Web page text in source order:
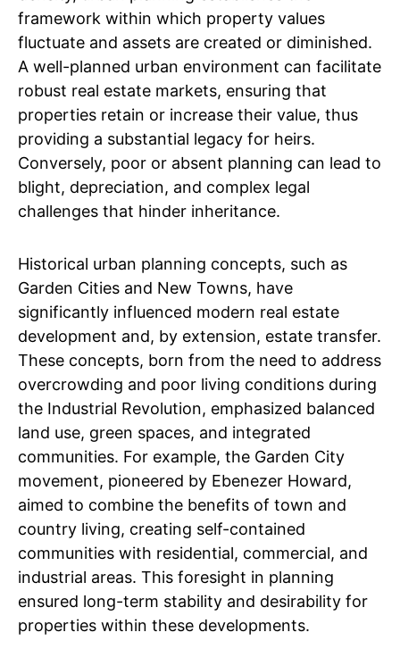
framework within which property values
fluctuate and assets are created or diminished.
A well-planned urban environment can facilitate
robust real estate markets, ensuring that
properties retain or increase their value, thus
providing a substantial legacy for heirs.
Conversely, poor or absent planning can lead to
blight, depreciation, and complex legal
challenges that hinder inheritance.
Historical urban planning concepts, such as
Garden Cities and New Towns, have
significantly influenced modern real estate
development and, by extension, estate transfer.
These concepts, born from the need to address
overcrowding and poor living conditions during
the Industrial Revolution, emphasized balanced
land use, green spaces, and integrated
communities. For example, the Garden City
movement, pioneered by Ebenezer Howard,
aimed to combine the benefits of town and
country living, creating self-contained
communities with residential, commercial, and
industrial areas. This foresight in planning
ensured long-term stability and desirability for
properties within these developments.